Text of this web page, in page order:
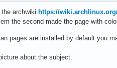
archwiki https://
the second made the page with
pages are installed by default you
about the subject.